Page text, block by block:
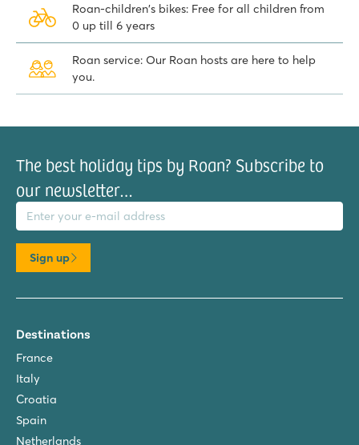
Roan-children's bikes: Free for all children from
0 up till 6 years
Roan service: Our Roan hosts are here to help
you.
The best holiday tips by Roan? Subscribe to
our newsletter…
address
Sign up
Destinations
France
Italy
Croatia
Spain
Netherlands